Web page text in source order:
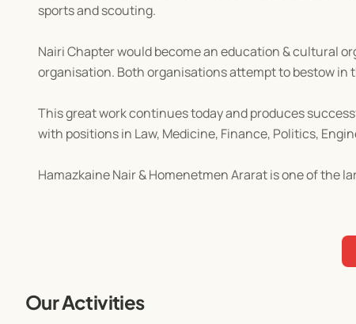
sports and scouting.
Nairi Chapter would become an education & cultural
organisation. Both organisations attempt to bestow in
This great work continues today and produces
with positions in Law, Medicine, Finance, Politics,
Hamazkaine Nair & Homenetmen Ararat is one of the
Our Activities